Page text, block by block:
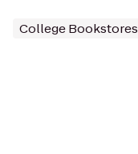
College Bookstores